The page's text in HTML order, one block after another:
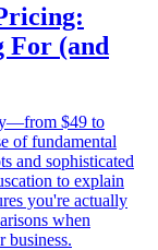
For (and
$49 to
of fundamental
and sophisticated
to explain
you're actually
when
business.